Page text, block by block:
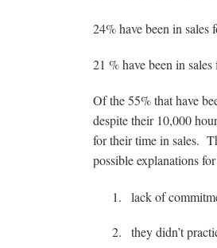
24% have been in sales
21 % have been in
Of the 55% that have
despite their 10,000
for their time in sales.
possible explanations
lack of
they didn’t